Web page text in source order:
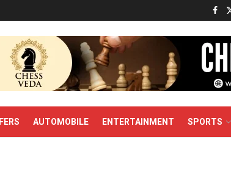
AUTOMOBILE ENTERTAINMENT SPORTS